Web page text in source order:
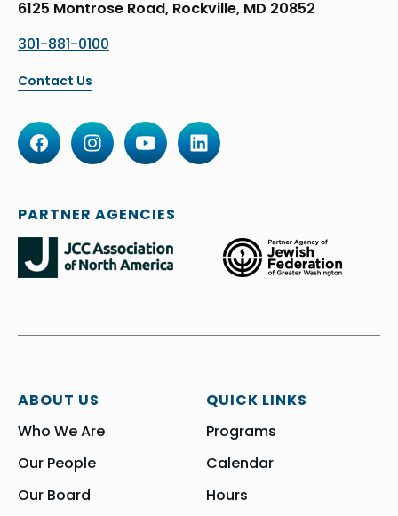
6125 Montrose Road, Rockville, MD 20852
301-881-0100
Contact Us
ABOUT US
Who We Are
Our People
Our Board
QUICK LINKS
Programs
Calendar
Hours
PARTNER AGENCIES